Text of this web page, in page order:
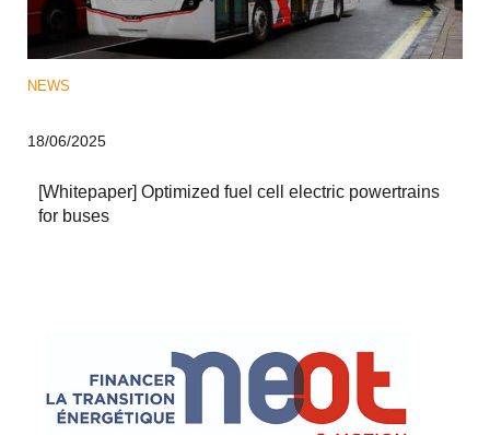
NEWS
18/06/2025
[Whitepaper] Optimized fuel cell electric powertrains
for buses